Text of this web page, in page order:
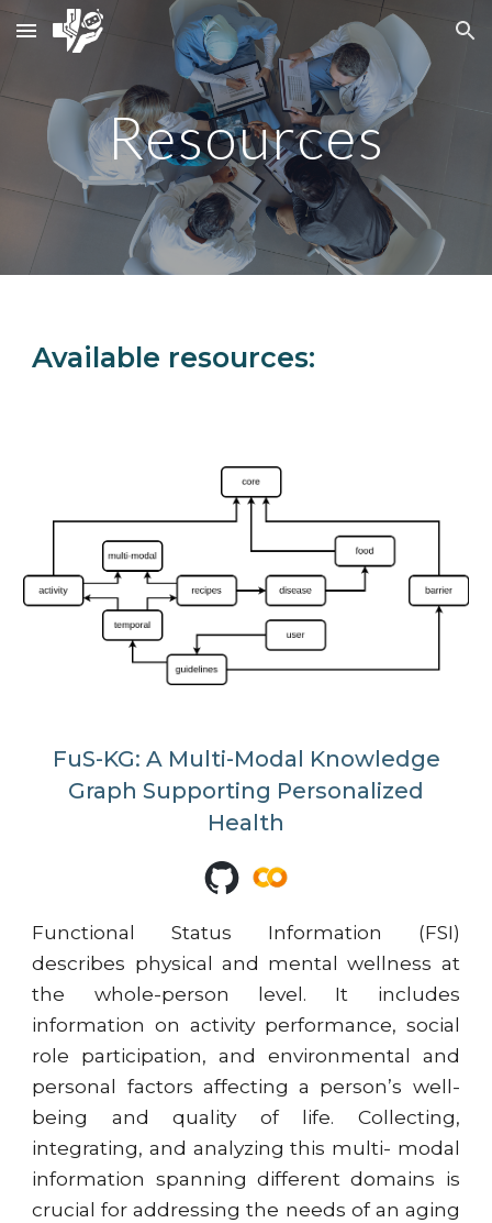
Skip to main content Skip to navigation
Resources
Available resources:
FuS-KG: A Multi-Modal Knowledge
Graph Supporting Personalized
Health
Functional Status Information (FSI)
describes physical and mental wellness at
the whole-person level. It includes
information on activity performance, social
role participation, and environmental and
personal factors affecting a person’s well-
being and quality of life. Collecting,
integrating, and analyzing this multi- modal
information spanning different domains is
crucial for addressing the needs of an aging